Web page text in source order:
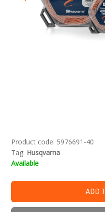
Product code: 5976691-40
Tag: Husqvarna
Available
ADD